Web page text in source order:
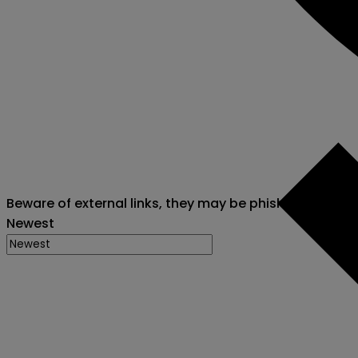
Beware of external links, they may be phishing attacks
Newest